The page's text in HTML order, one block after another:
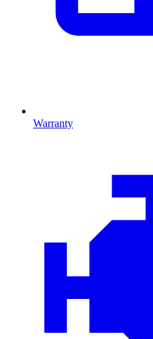
Warranty